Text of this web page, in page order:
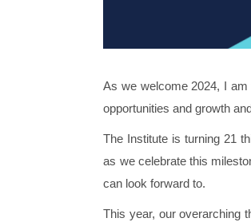
As we welcome 2024, I
opportunities and growth
The Institute is turning 21
as we celebrate this
can look forward to.
This year, our overarching